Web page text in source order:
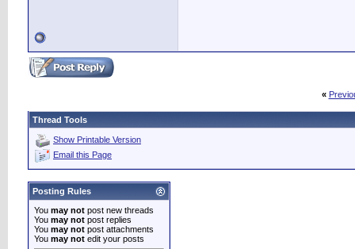
«
Thread Tools
Show Printable Version
Email this Page
Posting Rules
You may not post new threads
You may not post replies
You may not post attachments
You may not edit your posts